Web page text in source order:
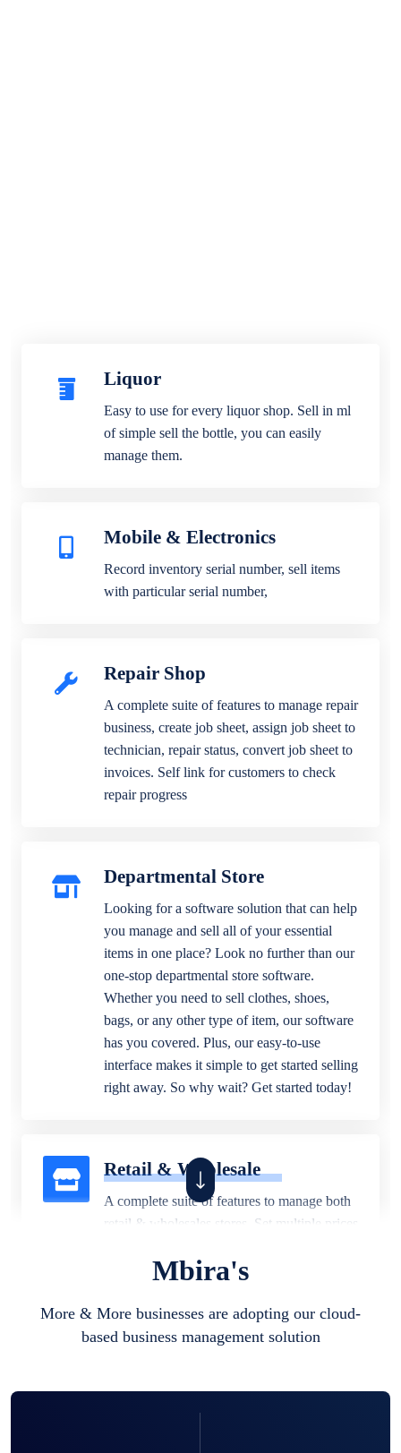
Liquor
Easy to use for every liquor shop. Sell in ml
of simple sell the bottle, you can easily
manage them.
Mobile & Electronics
Record inventory serial number, sell items
with particular serial number,
Repair Shop
A complete suite of features to manage repair
business, create job sheet, assign job sheet to
technician, repair status, convert job sheet to
invoices. Self link for customers to check
repair progress
Departmental Store
Looking for a software solution that can help
you manage and sell all of your essential
items in one place? Look no further than our
one-stop departmental store software.
Whether you need to sell clothes, shoes,
bags, or any other type of item, our software
has you covered. Plus, our easy-to-use
interface makes it simple to get started selling
right away. So why wait? Get started today!
Retail & Wholesale
A complete suite of features to manage both
retail & wholesales stores. Set multiple prices
business locations.
Mbira's
More & More businesses are adopting our cloud-
based business management solution